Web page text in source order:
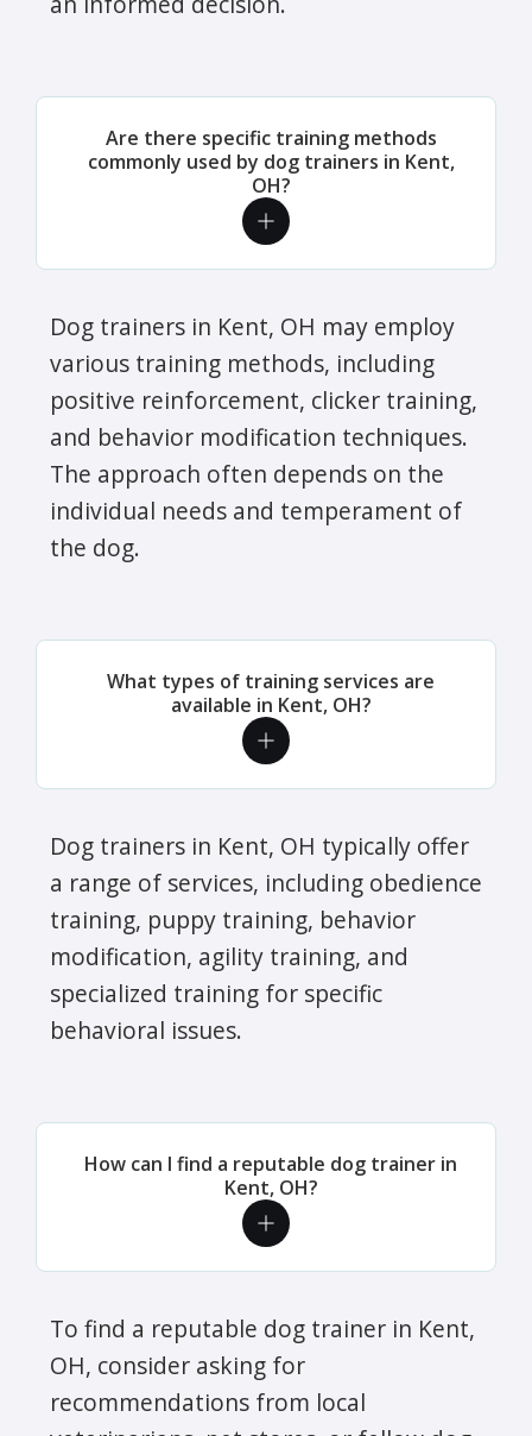
Are there specific training methods
commonly used by dog trainers in Kent,
OH?
Dog trainers in Kent, OH may employ
various training methods, including
positive reinforcement, clicker training,
and behavior modification techniques.
The approach often depends on the
individual needs and temperament of
the dog.
What types of training services are
available in Kent, OH?
Dog trainers in Kent, OH typically offer
a range of services, including obedience
training, puppy training, behavior
modification, agility training, and
specialized training for specific
behavioral issues.
How can I find a reputable dog trainer in
Kent, OH?
To find a reputable dog trainer in Kent,
OH, consider asking for
recommendations from local